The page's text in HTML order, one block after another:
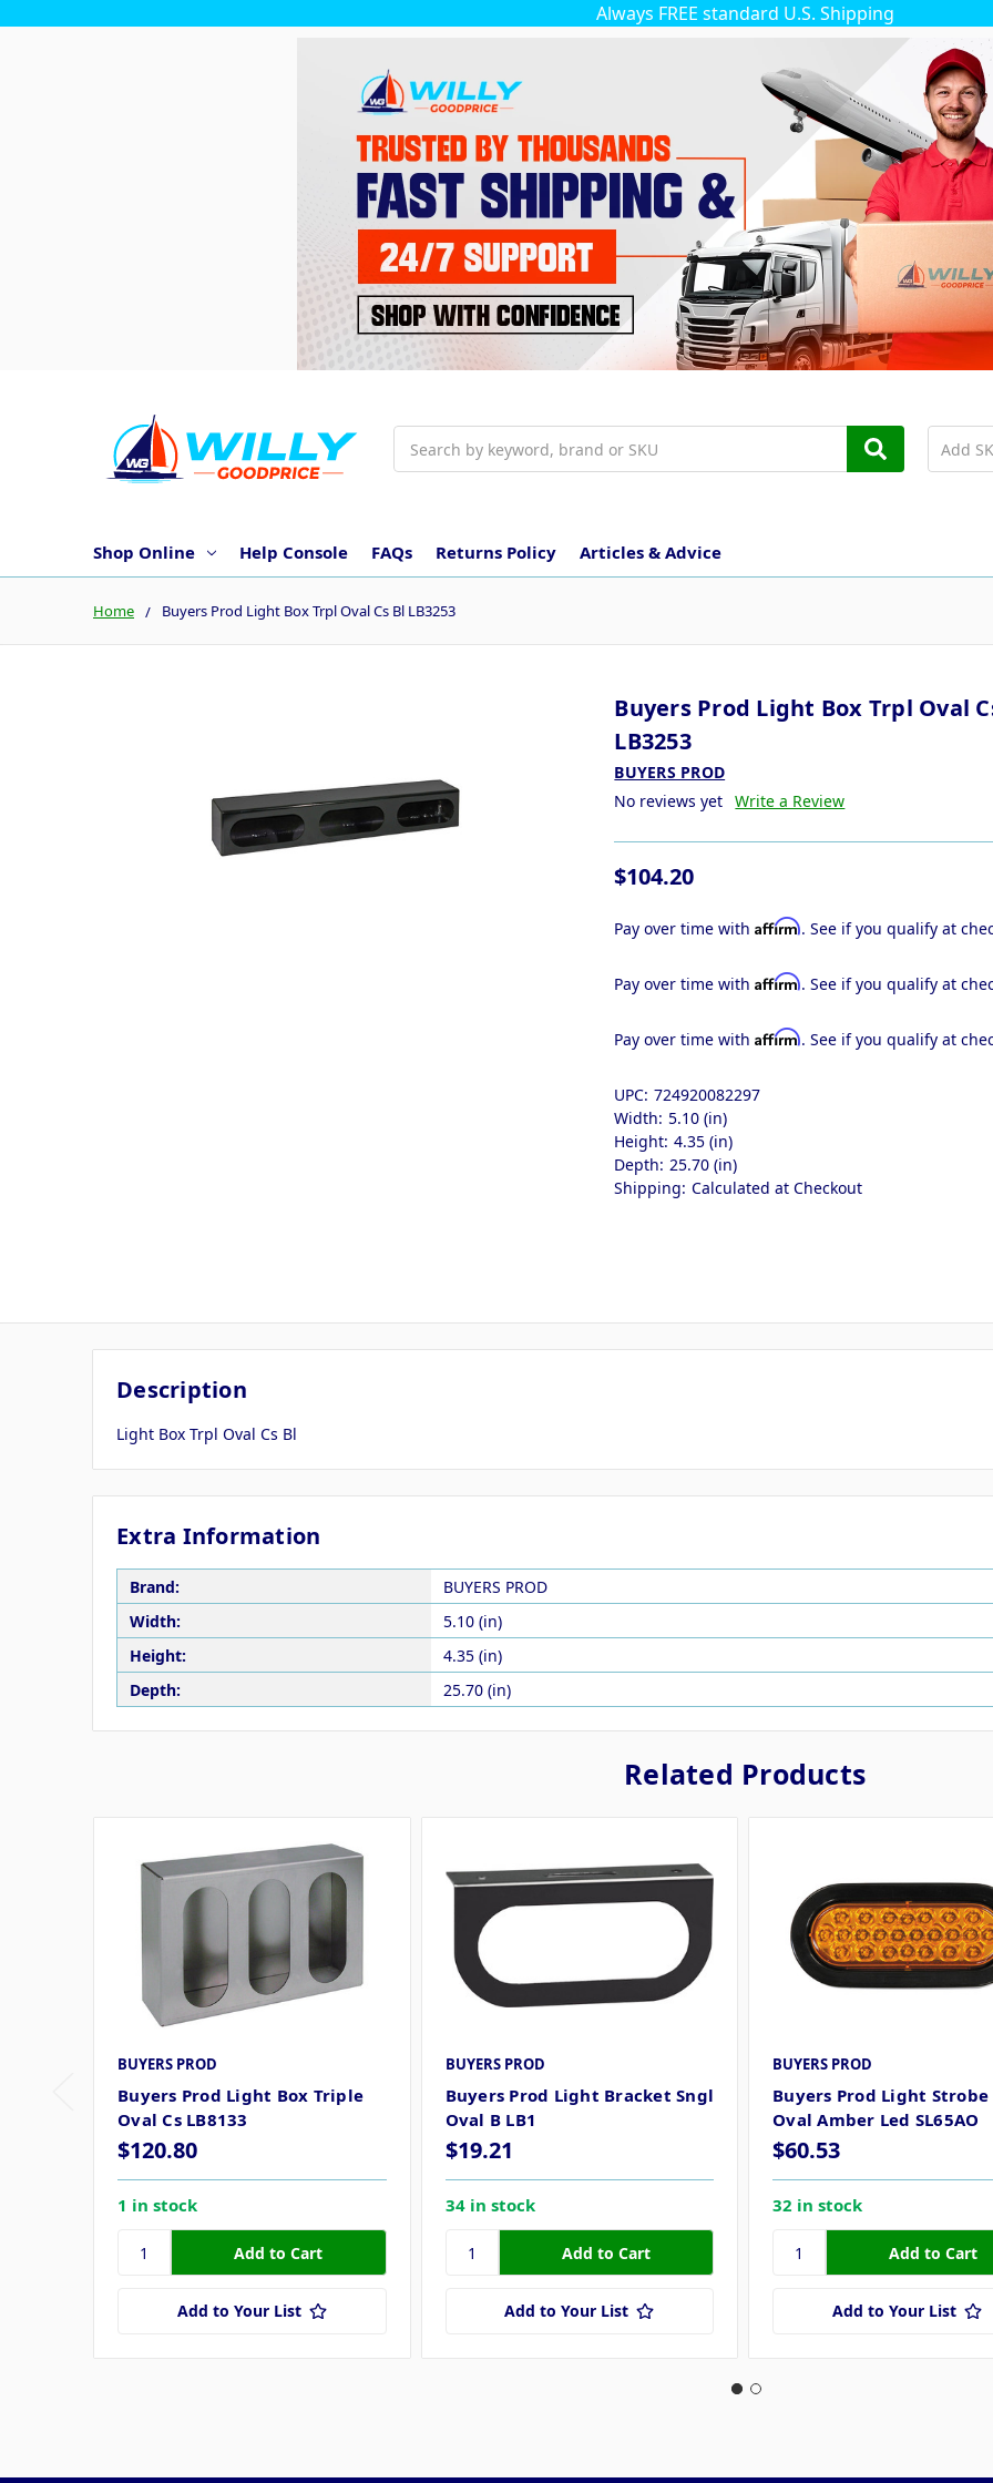
Always FREE standard U.S. Shipping
Shop Online Help Console FAQs Returns Policy Articles & Advice
Home Buyers Prod Light Box Trpl Oval Cs Bl LB3253
Buyers Prod Light Box Trpl Oval
LB3253
BUYERS PROD
No reviews yet Write a Review
$104.20
Pay over time withAffirm. See if you qualify at
Pay over time withAffirm. See if you qualify at
Pay over time withAffirm. See if you qualify at
UPC: 724920082297
Width: 5.10 (in)
Height: 4.35 (in)
Depth: 25.70 (in)
Shipping: Calculated at Checkout
Description
Light Box Trpl Oval Cs Bl
Extra Information
Brand:
BUYERS PROD
Width:
5.10 (in)
Height:
4.35 (in)
Depth:
25.70 (in)
Related Products
BUYERS PROD
Buyers Prod Light Box Triple
Oval Cs LB8133
$120.80
1 in stock
Add to Your List
BUYERS PROD
Buyers Prod Light Bracket Sngl
Oval B LB1
$19.21
34 in stock
Add to Your List
BUYERS PROD
Buyers Prod Light
Oval Amber Led SL65AO
$60.53
32 in stock
Add to Your List